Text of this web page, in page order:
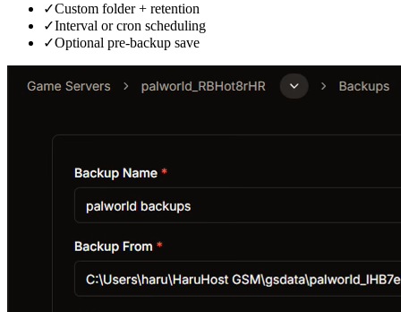
✓Custom folder + retention
✓Interval or cron scheduling
✓Optional pre-backup save